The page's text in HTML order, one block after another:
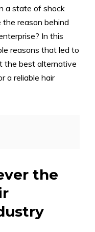
a state of shock
the reason behind
In this
reasons that led to
the best alternative
a reliable hair
the